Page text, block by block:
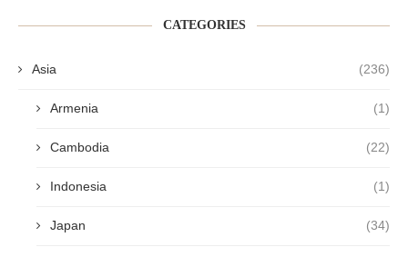
CATEGORIES
Asia (236)
Armenia (1)
Cambodia (22)
Indonesia (1)
Japan (34)